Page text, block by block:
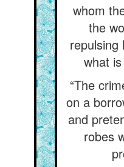
whom
the
repulsing
what
“The
on a
and
robes